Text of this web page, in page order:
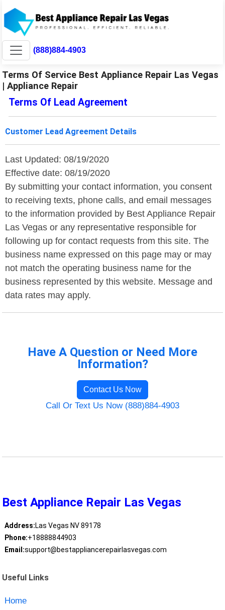
(888)884-4903
Terms Of Service Best Appliance Repair Las Vegas
| Appliance Repair
Terms Of Lead Agreement
Customer Lead Agreement Details
Last Updated: 08/19/2020
Effective date: 08/19/2020
By submitting your contact information, you consent
to receiving texts, phone calls, and email messages
to the information provided by Best Appliance Repair
Las Vegas or any representative responsible for
following up for contact requests from this site. The
business name expressed on this page may or may
not match the operating business name for the
business represented by this website. Message and
data rates may apply.
Have A Question or Need More
Information?
Contact Us Now
Call Or Text Us Now (888)884-4903
Best Appliance Repair Las Vegas
Address:Las Vegas NV 89178
Phone:+18888844903
Email:support@bestappliancerepairlasvegas.com
Useful Links
Home